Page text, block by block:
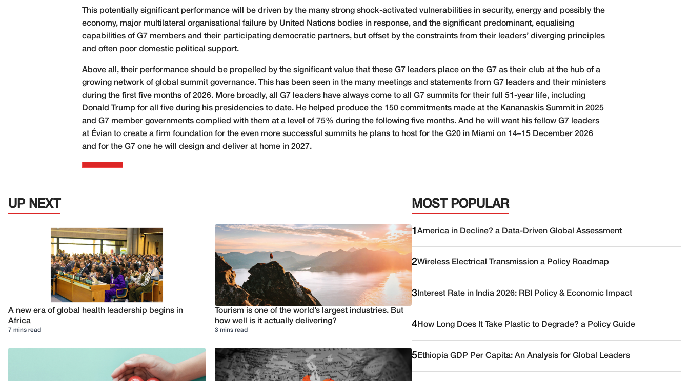
This potentially significant performance will be driven by the many strong shock-activated vulnerabilities in security, energy and possibly the
economy, major multilateral organisational failure by United Nations bodies in response, and the significant predominant, equalising
capabilities of G7 members and their participating democratic partners, but offset by the constraints from their leaders’ diverging principles
and often poor domestic political support.
Above all, their performance should be propelled by the significant value that these G7 leaders place on the G7 as their club at the hub of a
growing network of global summit governance. This has been seen in the many meetings and statements from G7 leaders and their ministers
during the first five months of 2026. More broadly, all G7 leaders have always come to all G7 summits for their full 51-year life, including
Donald Trump for all five during his presidencies to date. He helped produce the 150 commitments made at the Kananaskis Summit in 2025
and G7 member governments complied with them at a level of 75% during the following five months. And he will want his fellow G7 leaders
at Évian to create a firm foundation for the even more successful summits he plans to host for the G20 in Miami on 14–15 December 2026
and for the G7 one he will design and deliver at home in 2027.
UP NEXT
A new era of global health leadership begins in
Africa
7 mins read
Tourism is one of the world’s largest industries. But
how well is it actually delivering?
3 mins read
MOST POPULAR
1America in Decline? a Data-Driven Global Assessment
2Wireless Electrical Transmission a Policy Roadmap
3 Interest Rate in India 2026: RBI Policy & Economic Impact
4 How Long Does It Take Plastic to Degrade? a Policy Guide
5 Ethiopia GDP Per Capita: An Analysis for Global Leaders